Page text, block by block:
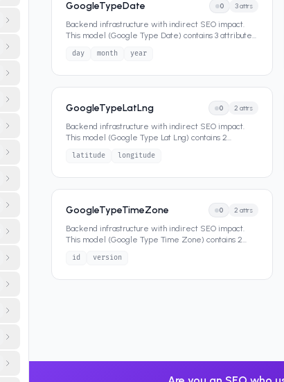
GoogleTypeDate 0 3attrs
Backend infrastructure with indirect SEO impact.
This model (Google Type Date) contains 3 attributes
day month year
GoogleTypeLatLng 0 2 attrs
Backend infrastructure with indirect SEO impact.
This model (Google Type Lat Lng) contains 2
latitude longitude
GoogleTypeTimeZone 0 2 attrs
Backend infrastructure with indirect SEO impact.
This model (Google Type Time Zone) contains 2
id version